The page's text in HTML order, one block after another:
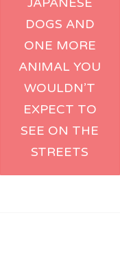
navigation
DOGS AND
ONE MORE
ANIMAL YOU
WOULDN’T
EXPECT TO
SEE ON THE
STREETS